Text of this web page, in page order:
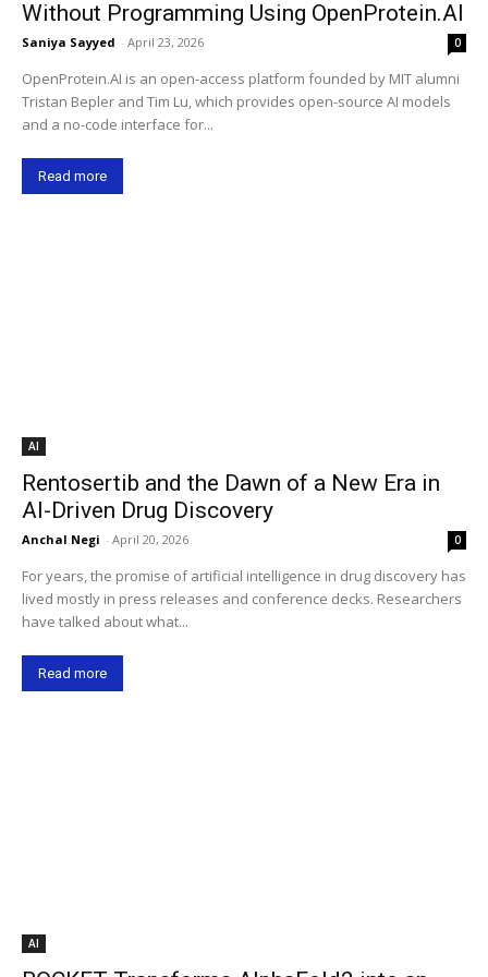
Without Programming Using OpenProtein.AI
Saniya Sayyed - April 23, 2026 0
OpenProtein.AI is an open-access platform founded by MIT alumni
Tristan Bepler and Tim Lu, which provides open-source AI models
and a no-code interface for...
Read more
AI
Rentosertib and the Dawn of a New Era in
AI-Driven Drug Discovery
Anchal Negi - April 20, 2026 0
For years, the promise of artificial intelligence in drug discovery has
lived mostly in press releases and conference decks. Researchers
have talked about what...
Read more
AI